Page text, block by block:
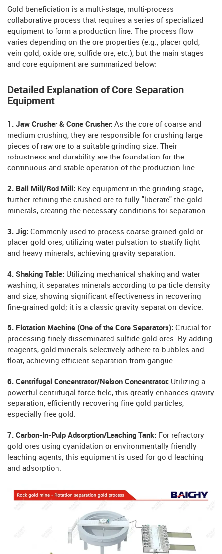
Gold beneficiation is a multi-stage, multi-process
collaborative process that requires a series of specialized
equipment to form a production line. The process flow
varies depending on the ore properties (e.g., placer gold,
vein gold, oxide ore, sulfide ore, etc.), but the main stages
and core equipment are summarized below:
Detailed Explanation of Core Separation
Equipment
1. Jaw Crusher & Cone Crusher: As the core of coarse and
medium crushing, they are responsible for crushing large
pieces of raw ore to a suitable grinding size. Their
robustness and durability are the foundation for the
continuous and stable operation of the production line.
2. Ball Mill/Rod Mill: Key equipment in the grinding stage,
further refining the crushed ore to fully "liberate" the gold
minerals, creating the necessary conditions for separation.
3. Jig: Commonly used to process coarse-grained gold or
placer gold ores, utilizing water pulsation to stratify light
and heavy minerals, achieving gravity separation.
4. Shaking Table: Utilizing mechanical shaking and water
washing, it separates minerals according to particle density
and size, showing significant effectiveness in recovering
fine-grained gold; it is a classic gravity separation device.
5. Flotation Machine (One of the Core Separators): Crucial for
processing finely disseminated sulfide gold ores. By adding
reagents, gold minerals selectively adhere to bubbles and
float, achieving efficient separation from gangue.
6. Centrifugal Concentrator/Nelson Concentrator: Utilizing a
powerful centrifugal force field, this greatly enhances gravity
separation, efficiently recovering fine gold particles,
especially free gold.
7. Carbon-In-Pulp Adsorption/Leaching Tank: For refractory
gold ores using cyanidation or environmentally friendly
leaching agents, this equipment is used for gold leaching
and adsorption.